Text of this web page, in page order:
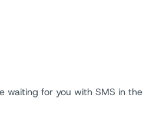
waiting for you with SMS in the